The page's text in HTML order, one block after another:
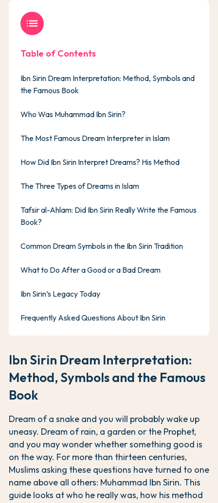
Ibn Sirin Dream Interpretation:
Method, Symbols and the Famous
Book
Dream of a snake and you will probably wake up
uneasy. Dream of rain, a garden or the Prophet,
and you may wonder whether something good is
on the way. For more than thirteen centuries,
Muslims asking these questions have turned to one
name above all others: Muhammad Ibn Sirin. This
guide looks at who he really was, how his method
list
Table of Contents
Ibn Sirin Dream Interpretation: Method, Symbols and
the Famous Book
Who Was Muhammad Ibn Sirin?
The Most Famous Dream Interpreter in Islam
How Did Ibn Sirin Interpret Dreams? His Method
The Three Types of Dreams in Islam
Tafsir al-Ahlam: Did Ibn Sirin Really Write the Famous
Book?
Common Dream Symbols in the Ibn Sirin Tradition
What to Do After a Good or a Bad Dream
Ibn Sirin’s Legacy Today
Frequently Asked Questions About Ibn Sirin